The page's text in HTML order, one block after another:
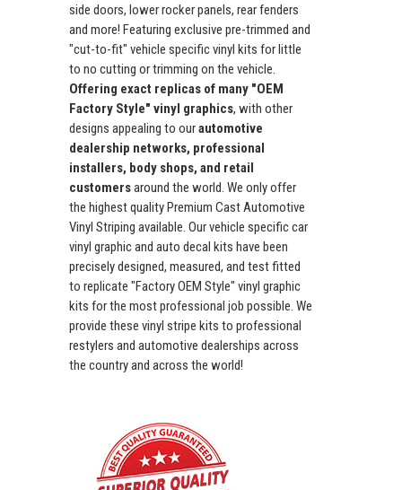
side doors, lower rocker panels, rear fenders
and more! Featuring exclusive pre-trimmed and
"cut-to-fit" vehicle specific vinyl kits for little
to no cutting or trimming on the vehicle.
Offering exact replicas of many "OEM
Factory Style" vinyl graphics, with other
designs appealing to ourautomotive
dealership networks, professional
installers, body shops, and retail
customersaround the world. We only offer
the highest quality Premium Cast Automotive
Vinyl Striping available. Our vehicle specific car
vinyl graphic and auto decal kits have been
precisely designed, measured, and test fitted
to replicate "Factory OEM Style" vinyl graphic
kits for the most professional job possible. We
provide these vinyl stripe kits to professional
restylers and automotive dealerships across
the country and across the world!